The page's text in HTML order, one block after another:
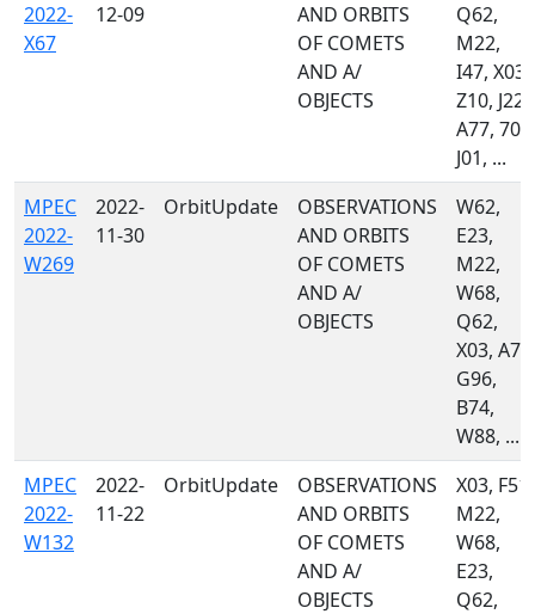
2022-
X67
12-09
AND ORBITS
OF COMETS
AND A/
OBJECTS
Q62,
M22,
I47, X03,
Z10, J22,
A77, 703,
J01, ...
MPEC
2022-
W269
2022-
11-30
OrbitUpdate
OBSERVATIONS
AND ORBITS
OF COMETS
AND A/
OBJECTS
W62,
E23,
M22,
W68,
Q62,
X03, A77,
G96,
B74,
W88, ...
MPEC
2022-
W132
2022-
11-22
OrbitUpdate
OBSERVATIONS
AND ORBITS
OF COMETS
AND A/
OBJECTS
X03, F51,
M22,
W68,
E23,
Q62,